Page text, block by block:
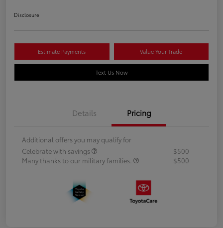
Disclosure
Estimate Payments Value Your Trade
Text Us Now
Details Pricing
Additional offers you may qualify for
Celebrate with savings
$500
Many thanks to our military families.
$500